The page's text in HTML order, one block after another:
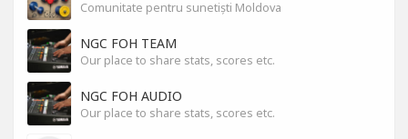
Comunitate pentru sunetiști Moldova
NGC FOH TEAM
Our place to share stats, scores etc.
NGC FOH AUDIO
Our place to share stats, scores etc.